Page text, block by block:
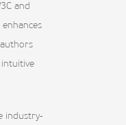
and
industry-